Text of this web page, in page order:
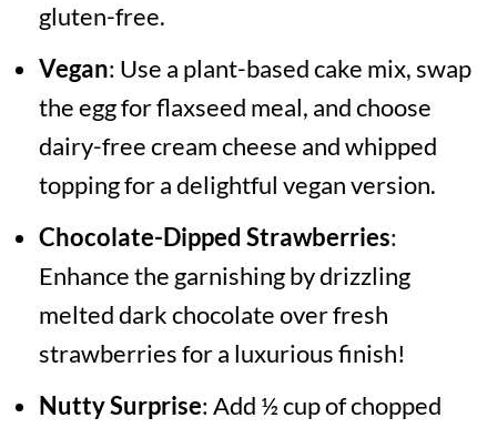
gluten-free.
Vegan: Use a plant-based cake mix, swap
the egg for flaxseed meal, and choose
dairy-free cream cheese and whipped
topping for a delightful vegan version.
Chocolate-Dipped Strawberries:
Enhance the garnishing by drizzling
melted dark chocolate over fresh
strawberries for a luxurious finish!
Nutty Surprise: Add ½ cup of chopped